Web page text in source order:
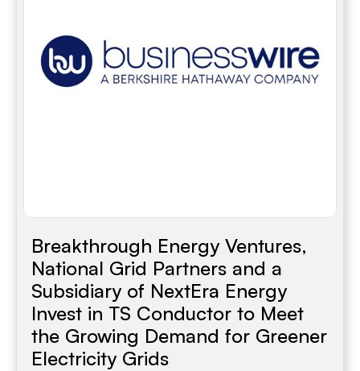
Breakthrough Energy Ventures,
National Grid Partners and a
Subsidiary of NextEra Energy
Invest in TS Conductor to Meet
the Growing Demand for Greener
Electricity Grids